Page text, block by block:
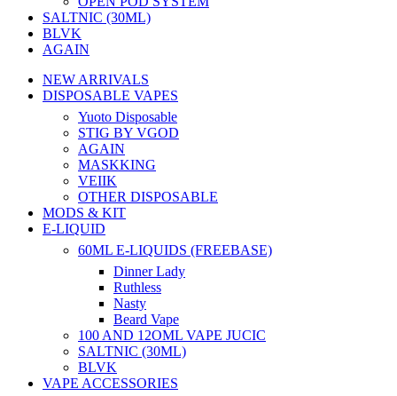
SALTNIC (30ML)
BLVK
AGAIN
NEW ARRIVALS
DISPOSABLE VAPES
Yuoto Disposable
STIG BY VGOD
AGAIN
MASKKING
VEIIK
OTHER DISPOSABLE
MODS & KIT
E-LIQUID
60ML E-LIQUIDS (FREEBASE)
Dinner Lady
Ruthless
Nasty
Beard Vape
100 AND 12OML VAPE JUCIC
SALTNIC (30ML)
BLVK
VAPE ACCESSORIES